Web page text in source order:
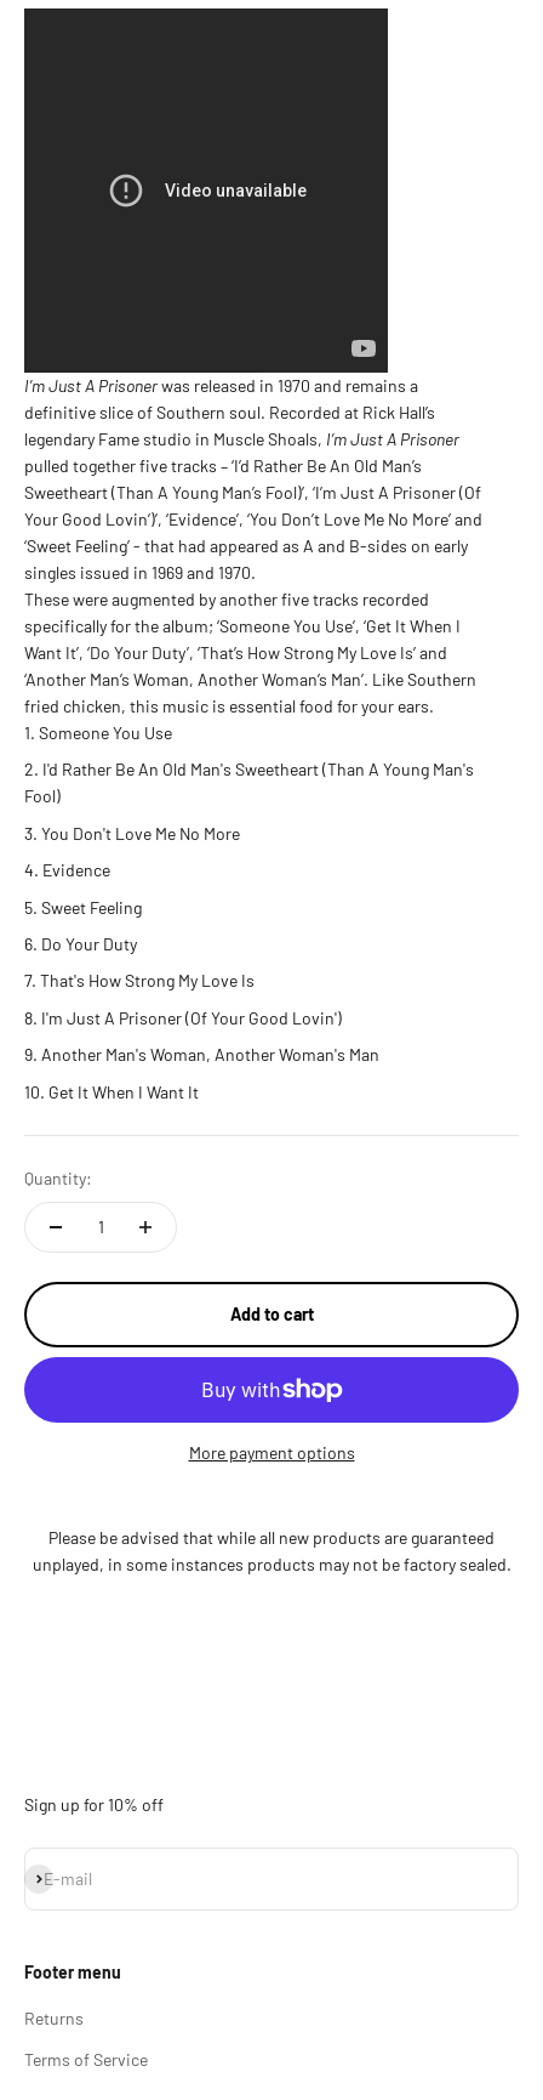
I’m Just A Prisonerwas released in 1970 and remains a
definitive slice of Southern soul. Recorded at Rick Hall’s
legendary Fame studio in Muscle Shoals, I’m Just A Prisoner
pulled together five tracks – ‘I’d Rather Be An Old Man’s
Sweetheart (Than A Young Man’s Fool)’, ‘I’m Just A Prisoner (Of
Your Good Lovin’)’, ‘Evidence’, ‘You Don’t Love Me No More’ and
‘Sweet Feeling’ - that had appeared as A and B-sides on early
singles issued in 1969 and 1970.
These were augmented by another five tracks recorded
specifically for the album; ‘Someone You Use’, ‘Get It When I
Want It’, ‘Do Your Duty’, ‘That’s How Strong My Love Is’ and
‘Another Man’s Woman, Another Woman’s Man’. Like Southern
fried chicken, this music is essential food for your ears.
Someone You Use
I'd Rather Be An Old Man's Sweetheart (Than A Young Man's
Fool)
You Don't Love Me No More
Evidence
Sweet Feeling
Do Your Duty
That's How Strong My Love Is
I'm Just A Prisoner (Of Your Good Lovin')
Another Man's Woman, Another Woman's Man
Get It When I Want It
Quantity:
Add to cart
More payment options
Please be advised that while all new products are guaranteed
unplayed, in some instances products may not be factory sealed.
Sign up for 10% off
E-mail
Subscribe
Footer menu
Returns
Terms of Service